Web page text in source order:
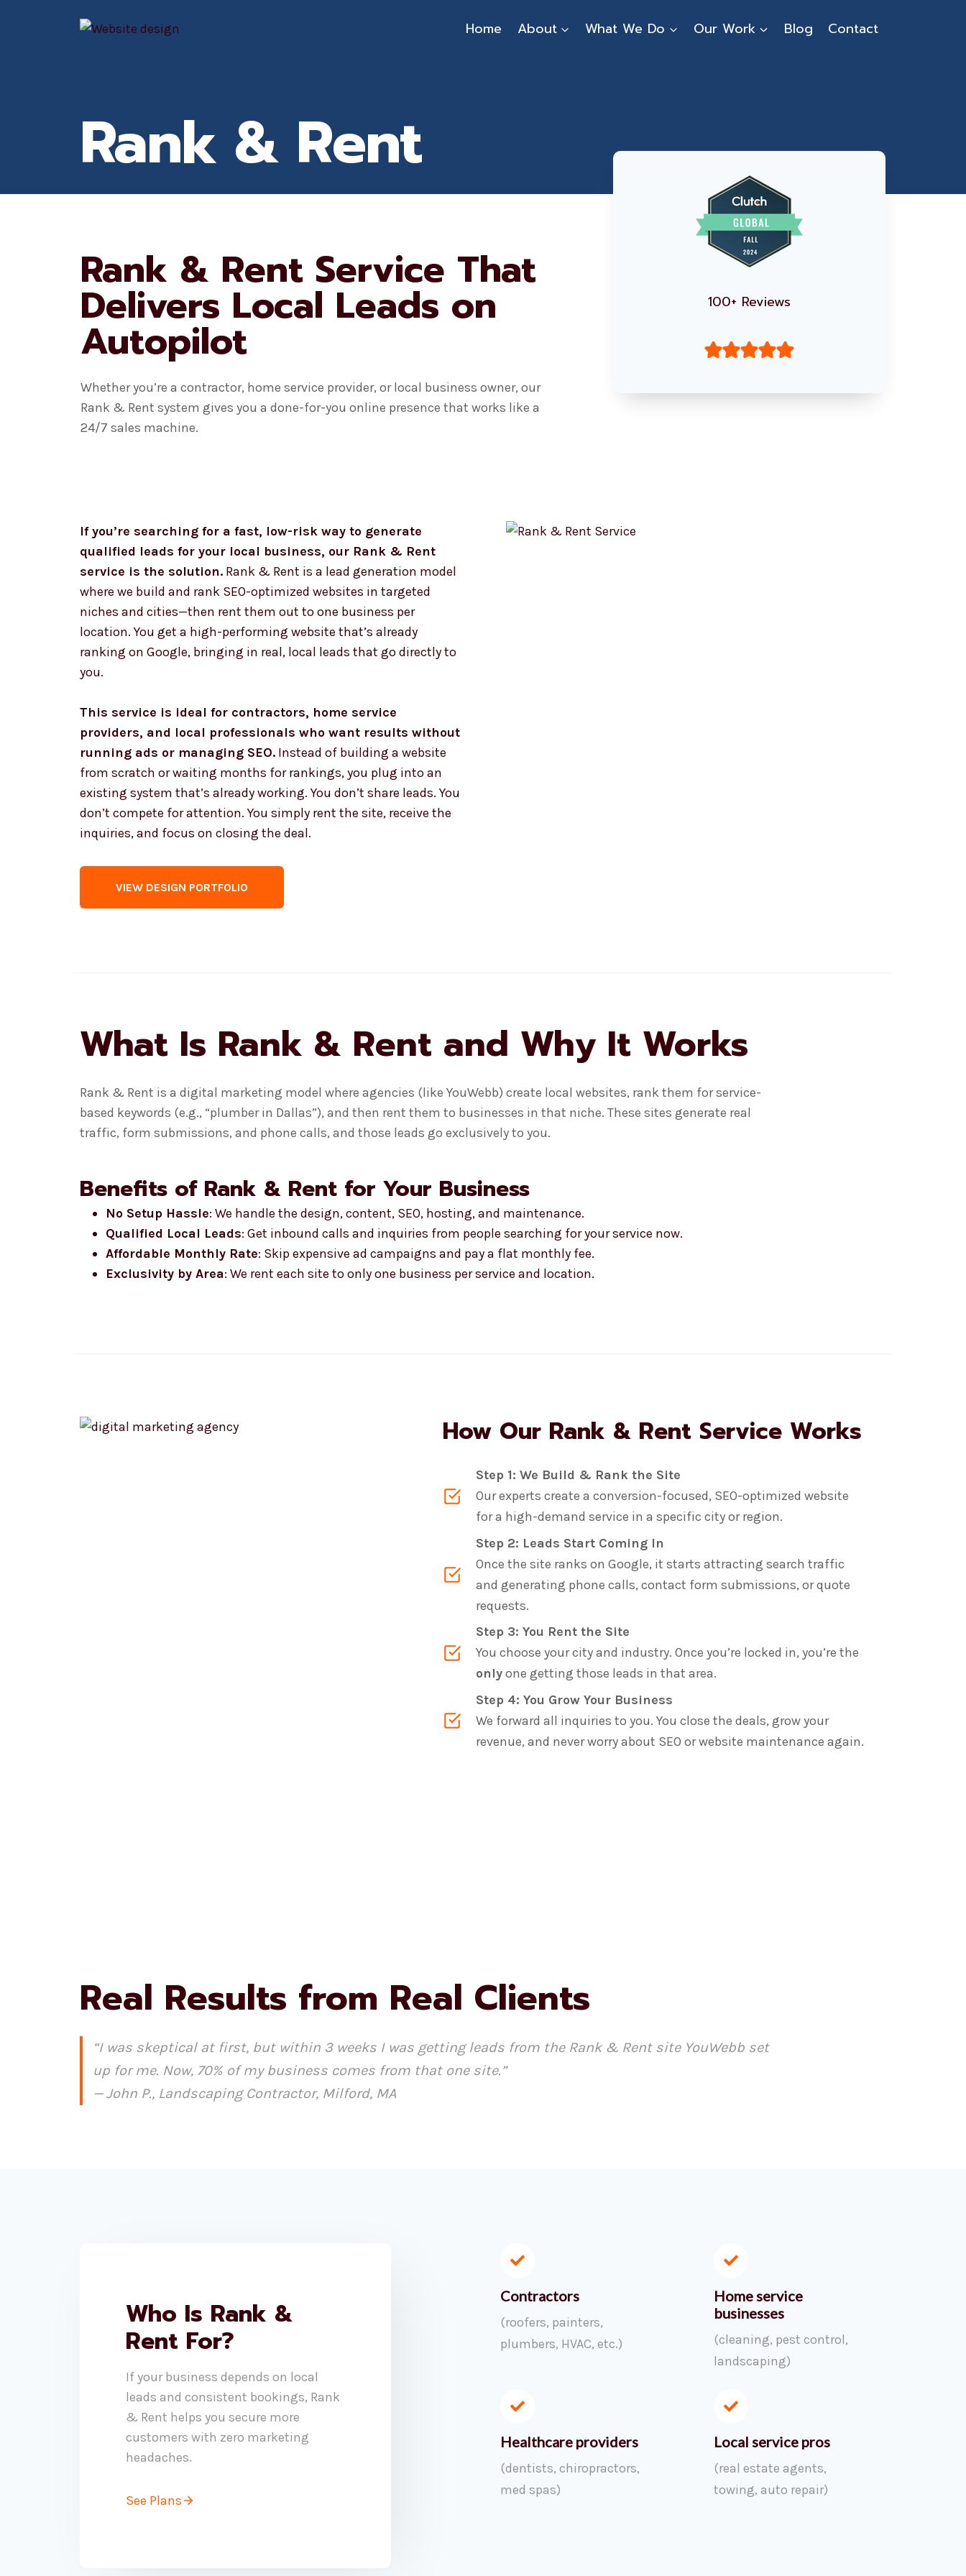
Home About What We Do Our Work Blog Contact
Rank & Rent
Rank & Rent Service That
Delivers Local Leads on
Autopilot
Whether you’re a contractor, home service provider, or local business owner, our
Rank & Rent system gives you a done-for-you online presence that works like a
24/7 sales machine.
100+ Reviews
If you’re searching for a fast, low-risk way to generate
qualified leads for your local business, our Rank & Rent
service is the solution. Rank & Rent is a lead generation model
where we build and rank SEO-optimized websites in targeted
niches and cities—then rent them out to one business per
location. You get a high-performing website that’s already
ranking on Google, bringing in real, local leads that go directly to
you.
This service is ideal for contractors, home service
providers, and local professionals who want results without
running ads or managing SEO. Instead of building a website
from scratch or waiting months for rankings, you plug into an
existing system that’s already working. You don’t share leads. You
don’t compete for attention. You simply rent the site, receive the
inquiries, and focus on closing the deal.
VIEW DESIGN PORTFOLIO
What Is Rank & Rent and Why It Works
Rank & Rent is a digital marketing model where agencies (like YouWebb) create local websites, rank them for service-
based keywords (e.g., “plumber in Dallas”), and then rent them to businesses in that niche. These sites generate real
traffic, form submissions, and phone calls, and those leads go exclusively to you.
Benefits of Rank & Rent for Your Business
No Setup Hassle: We handle the design, content, SEO, hosting, and maintenance.
Qualified Local Leads: Get inbound calls and inquiries from people searching for your service now.
Affordable Monthly Rate: Skip expensive ad campaigns and pay a flat monthly fee.
Exclusivity by Area: We rent each site to only one business per service and location.
How Our Rank & Rent Service Works
Step 1: We Build & Rank the Site
Our experts create a conversion-focused, SEO-optimized website
for a high-demand service in a specific city or region.
Step 2: Leads Start Coming In
Once the site ranks on Google, it starts attracting search traffic
and generating phone calls, contact form submissions, or quote
requests.
Step 3: You Rent the Site
You choose your city and industry. Once you’re locked in, you’re the
onlyone getting those leads in that area.
Step 4: You Grow Your Business
We forward all inquiries to you. You close the deals, grow your
revenue, and never worry about SEO or website maintenance again.
Real Results from Real Clients
“I was skeptical at first, but within 3 weeks I was getting leads from the Rank & Rent site YouWebb set
up for me. Now, 70% of my business comes from that one site.”
— John P., Landscaping Contractor, Milford, MA
Who Is Rank &
Rent For?
If your business depends on local
leads and consistent bookings, Rank
& Rent helps you secure more
customers with zero marketing
headaches.
See Plans
Contractors
(roofers, painters,
plumbers, HVAC, etc.)
Home service
businesses
(cleaning, pest control,
landscaping)
Healthcare providers
(dentists, chiropractors,
med spas)
Local service pros
(real estate agents,
towing, auto repair)